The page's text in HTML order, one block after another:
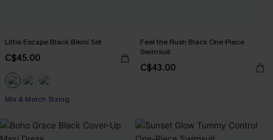
Little Escape Black Bikini Set
C$45.00
Mix & Match Sizing
Feel the Rush Black One-Piece
Swimsuit
C$43.00